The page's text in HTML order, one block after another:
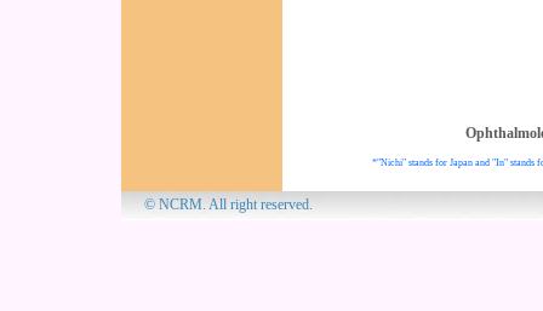
*"Nichi" stands for Japan and "In" stands
© NCRM. All